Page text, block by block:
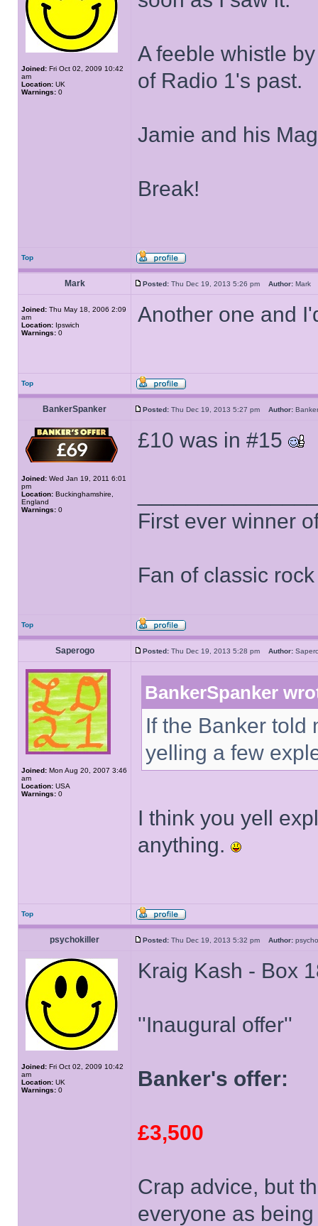
Joined: Fri Oct 02, 2009 10:42
am
Location: UK
Warnings: 0
A feeble whistle
of Radio 1's past.
Jamie and his
Break!
Top
Mark Posted: Thu Dec 19, 2013 5:26 pm Author:
Joined: Thu May 18, 2006 2:09
am
Location: Ipswich
Warnings: 0
Another one and
Top
BankerSpanker Posted: Thu Dec 19, 2013 5:27 pm Author:
Joined: Wed Jan 19, 2011 6:01
pm
Location: Buckinghamshire,
England
Warnings: 0
£10 was in #15
First ever winner
Fan of classic
Top
Saperogo Posted: Thu Dec 19, 2013 5:28 pm Author:
Joined: Mon Aug 20, 2007 3:46
am
Location: USA
Warnings: 0
BankerSpanker
If the Banker told
yelling a few
I think you yell
anything.
Top
psychokiller Posted: Thu Dec 19, 2013 5:32 pm Author:
Joined: Fri Oct 02, 2009 10:42
am
Location: UK
Warnings: 0
Kraig Kash - Box
''Inaugural offer''
Banker's offer:
£3,500
Crap advice, but
everyone as